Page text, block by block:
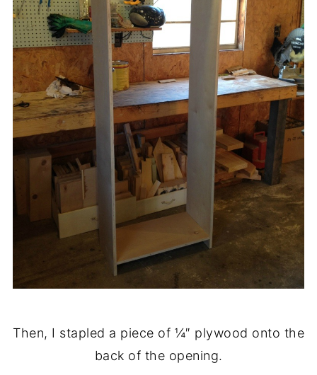
Then, I stapled a piece of ¼″ plywood onto the
back of the opening.